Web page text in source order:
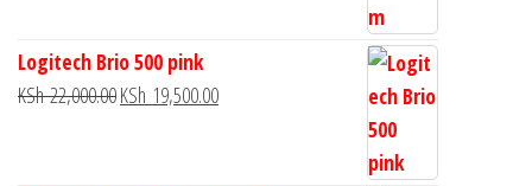
Logitech Brio 500 pink
KSh22,000.00KSh 19,500.00